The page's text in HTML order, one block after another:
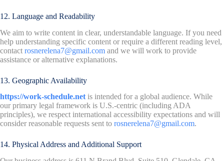
12. Language and Readability
We aim to write content in clear, understandable language. If you need
help understanding specific content or require a different reading level,
contact rosnerelena7@gmail.com and we will work to provide
assistance or alternative explanations.
13. Geographic Availability
https://work-schedule.net is intended for a global audience. While
our primary legal framework is U.S.-centric (including ADA
principles), we respect international accessibility expectations and will
consider reasonable requests sent to rosnerelena7@gmail.com.
14. Physical Address and Additional Support